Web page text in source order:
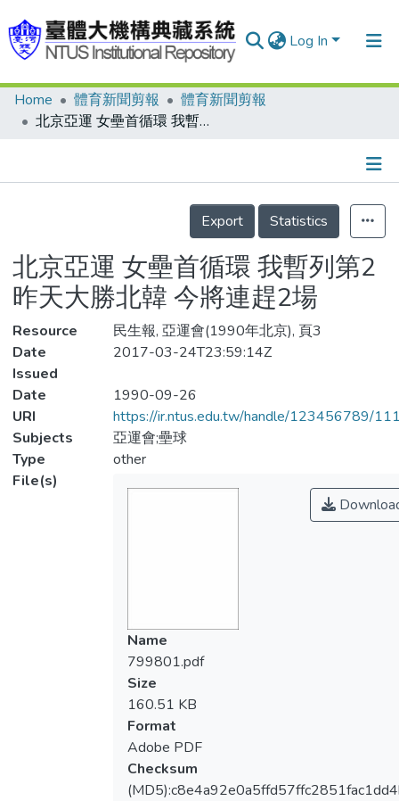
Log In
Communities & Collections
Statistics
Home 體育新聞剪報
體育新聞剪報
北京亞運 女壘首循環 我暫列第2 昨天大勝北韓 今將連趕2場
Details
Export
Statistics
北京亞運 女壘首循環 我暫列第2
昨天大勝北韓 今將連趕2場
Resource
民生報, 亞運會(1990年北京), 頁3
Date
Issued
2017-03-24T23:59:14Z
Date
1990-09-26
URI
https://ir.ntus.edu.tw/handle/123456789/
Subjects
亞運會;壘球
Type
other
File(s)
Name
799801.pdf
Size
160.51 KB
Format
Adobe PDF
Checksum